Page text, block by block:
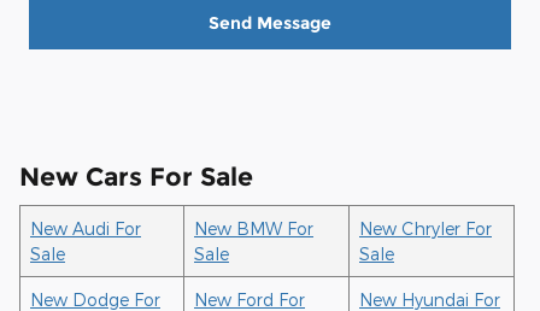
Send Message
New Cars For Sale
New Audi For
Sale
New BMW For
Sale
New Chryler For
Sale
New Dodge For
New Ford For
New Hyundai For